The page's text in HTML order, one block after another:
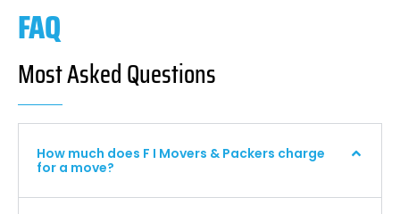
FAQ
Most Asked Questions
How much does F I Movers & Packers charge
for a move?